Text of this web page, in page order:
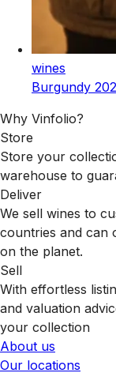
wines
Burgundy
Why Vinfolio?
Store
Store your
warehouse to
Deliver
We sell wines to
countries and can
on the planet.
Sell
With effortless
and valuation
your collection
About us
Our locations